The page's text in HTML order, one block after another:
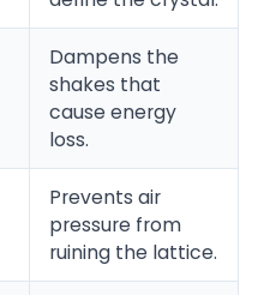
Dampens the
shakes that
cause energy
loss.
Prevents air
pressure from
ruining the lattice.